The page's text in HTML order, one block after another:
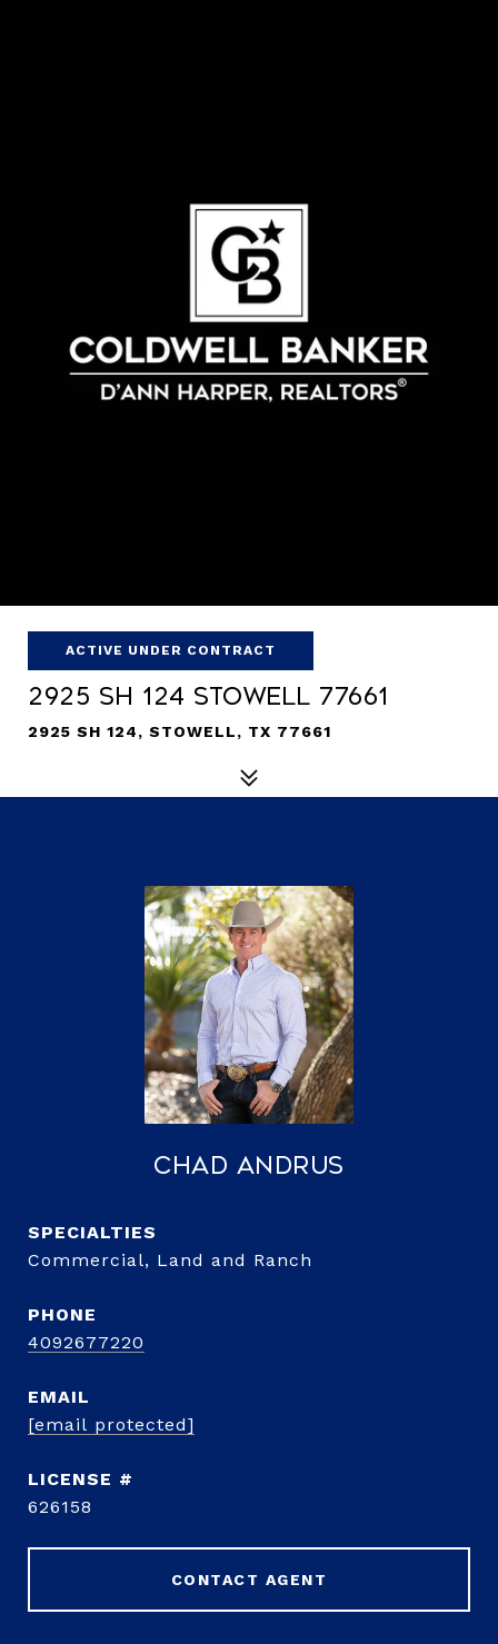
ACTIVE UNDER CONTRACT
2925 SH 124 Stowell 77661
2925 SH 124, STOWELL, TX 77661
Chad Andrus
Commercial, Land and Ranch
PHONE
4092677220
EMAIL
[email protected]
626158
CONTACT AGENT